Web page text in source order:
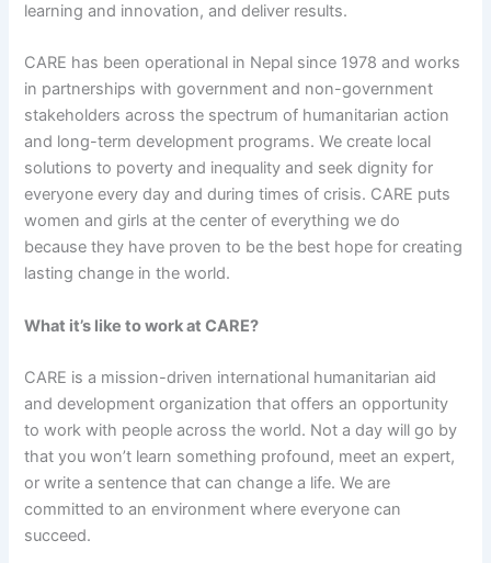
learning and innovation, and deliver results.
CARE has been operational in Nepal since 1978 and works
in partnerships with government and non-government
stakeholders across the spectrum of humanitarian action
and long-term development programs. We create local
solutions to poverty and inequality and seek dignity for
everyone every day and during times of crisis. CARE puts
women and girls at the center of everything we do
because they have proven to be the best hope for creating
lasting change in the world.
What it’s like to work at CARE?
CARE is a mission-driven international humanitarian aid
and development organization that offers an opportunity
to work with people across the world. Not a day will go by
that you won’t learn something profound, meet an expert,
or write a sentence that can change a life. We are
committed to an environment where everyone can
succeed.